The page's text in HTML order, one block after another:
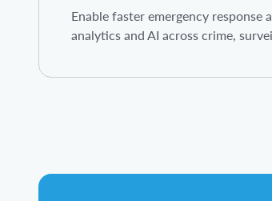
Enable faster emergency
analytics and AI across crime,